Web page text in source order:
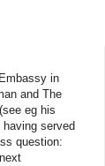
in
and The
eg his
served
question: